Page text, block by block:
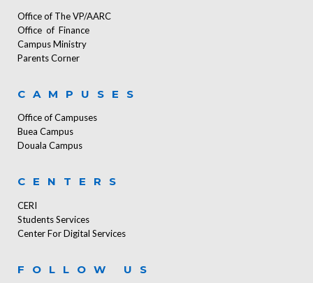
Office of The VP/AARC
Office of Finance
Campus Ministry
Parents Corner
CAMPUSES
Office of Campuses
Buea Campus
Douala Campus
CENTERS
CERI
Students Services
Center For Digital Services
FOLLOW US